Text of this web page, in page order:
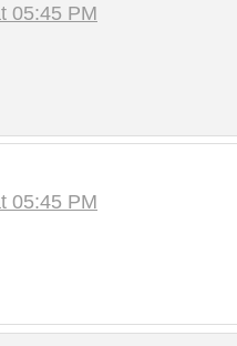
05:45 PM
05:45 PM